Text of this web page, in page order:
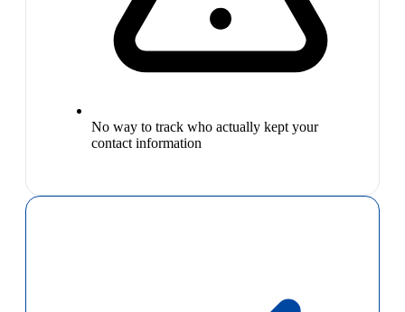
No way to track who actually kept your
contact information